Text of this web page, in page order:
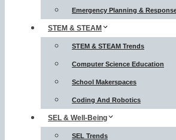
Emergency Planning &
STEM & STEAM
STEM & STEAM Trends
Computer Science Education
School Makerspaces
Coding And Robotics
SEL & Well-Being
SEL Trends